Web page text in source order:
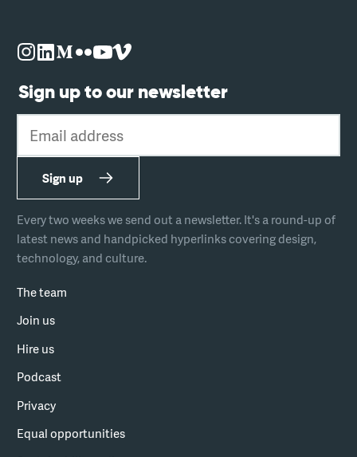
The team
Join us
Hire us
Podcast
Privacy
Equal opportunities
Sign up to our newsletter
Email address
Sign up
Every two weeks we send out a newsletter. It's a round-up of
latest news and handpicked hyperlinks covering design,
technology, and culture.